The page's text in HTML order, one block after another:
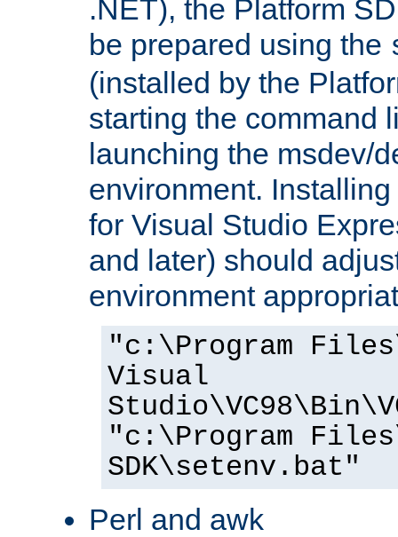
.NET), the Platform
be prepared using the
(installed by the
starting the command
launching the msdev/
environment.
for Visual Studio
and later) should
environment
"c:\Program
Visual
"c:\Program
SDK\setenv.bat"
Perl and awk